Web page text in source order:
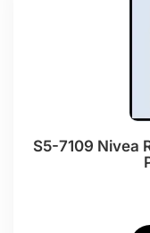
S5-7109 Nivea